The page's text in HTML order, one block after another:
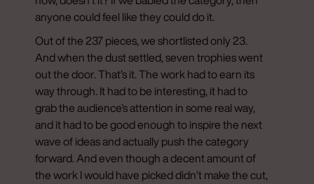
anyone could feel like they could do it.
Out of the 237 pieces, we shortlisted only 23.
And when the dust settled, seven trophies went
out the door. That’s it. The work had to earn its
way through. It had to be interesting, it had to
grab the audience’s attention in some real way,
and it had to be good enough to inspire the next
wave of ideas and actually push the category
forward. And even though a decent amount of
the work I would have picked didn’t make the cut,